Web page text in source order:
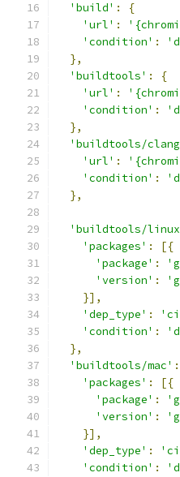
'build' :
{
'url' :
'condition' :
},
'buildtools' :
{
'url' :
'condition' :
},
'buildtools/
'url' :
'condition' :
},
'buildtools/
'packages' :
[{
'package' :
'version' :
}],
'dep_type' :
'condition' :
},
'buildtools/mac' :
'packages' :
[{
'package' :
'version' :
}],
'dep_type' :
'condition' :